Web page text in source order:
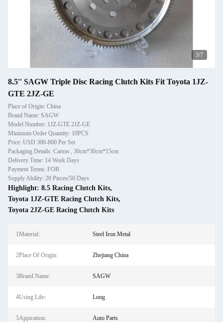
3/7
8.5'' SAGW Triple Disc Racing Clutch Kits Fit Toyota 1JZ-
GTE 2JZ-GE
Place of Origin: China
Brand Name: SAGW
Model Number: 1JZ-GTE 2JZ-GE
Minimum Order Quantity: 10PCS
Price: USD 300-800 Per Set
Packaging Details: Carton , 30cm*30cm*15cm
Delivery Time: 14 Work Days
Payment Terms: FOB
Supply Ability: 20 Pieces/50 Days
Highlight: 8.5 Racing Clutch Kits,
Toyota 1JZ-GTE Racing Clutch Kits,
Toyota 2JZ-GE Racing Clutch Kits
1Material: Steel Iron Metal
2Place Of Origin: Zhejiang China
3Brand Name: SAGW
4Using Life: Long
5Appication: Auto Parts